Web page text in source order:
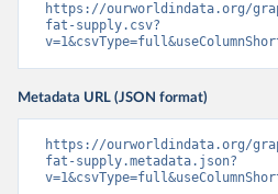
https://ourworldindata.org/
fat-supply.csv?
Metadata URL (JSON format)
https://ourworldindata.org/
fat-supply.metadata.json?